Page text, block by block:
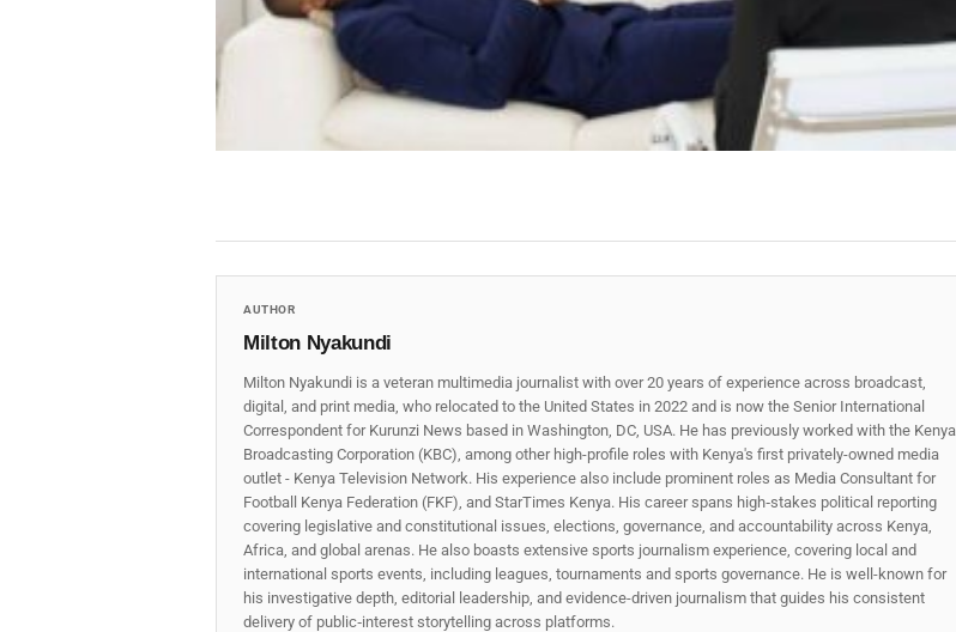
AUTHOR
Milton Nyakundi
Milton Nyakundi is a veteran multimedia journalist with over 20 years of experience across broadcast,
digital, and print media, who relocated to the United States in 2022 and is now the Senior International
Correspondent for Kurunzi News based in Washington, DC, USA. He has previously worked with the Kenya
Broadcasting Corporation (KBC), among other high-profile roles with Kenya's first privately-owned media
outlet - Kenya Television Network. His experience also include prominent roles as Media Consultant for
Football Kenya Federation (FKF), and StarTimes Kenya. His career spans high‑stakes political reporting
covering legislative and constitutional issues, elections, governance, and accountability across Kenya,
Africa, and global arenas. He also boasts extensive sports journalism experience, covering local and
international sports events, including leagues, tournaments and sports governance. He is well-known for
his investigative depth, editorial leadership, and evidence-driven journalism that guides his consistent
delivery of public‑interest storytelling across platforms.